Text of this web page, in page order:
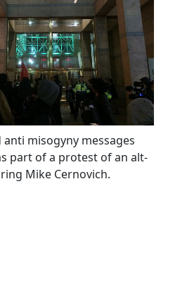
misogyny messages
part of a protest of an alt-
Mike Cernovich.